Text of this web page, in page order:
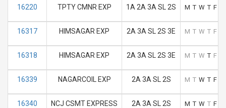
16220 TPTY CMNR EXP 1A 2A 3A SL 2S M T W T F
16317 HIMSAGAR EXP 2A 3A SL 2S 3E M T W T F
16318 HIMSAGAR EXP 2A 3A SL 2S 3E M T W T F
16339 NAGARCOIL EXP 2A 3A SL 2S M T W T F
16340 NCJ CSMT EXPRESS 2A 3A SL 2S M T W T F